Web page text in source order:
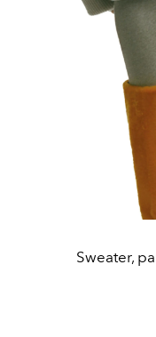
Sweater,